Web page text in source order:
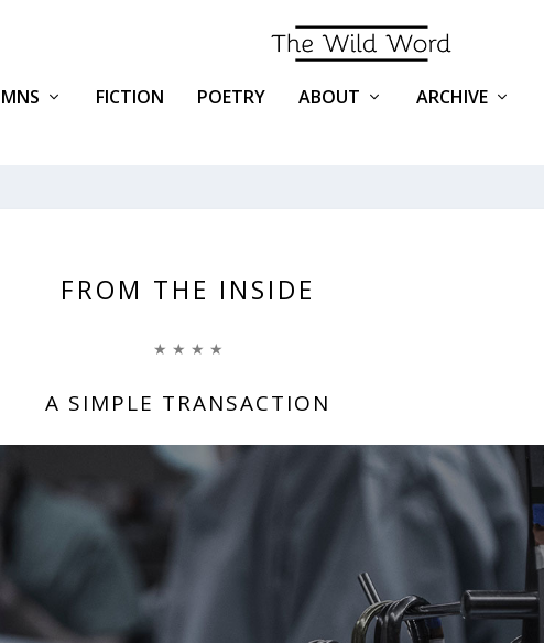
FICTION POETRY ABOUT ARCHIVE
FROM THE INSIDE
★ ★ ★ ★
A SIMPLE TRANSACTION